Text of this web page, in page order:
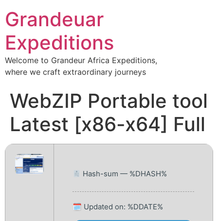
Grandeuar
Expeditions
Welcome to Grandeur Africa Expeditions,
where we craft extraordinary journeys
WebZIP Portable tool
Latest [x86-x64] Full
Hash-sum — %DHASH%
🗓 Updated on: %DDATE%